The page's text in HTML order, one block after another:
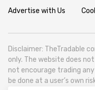
Advertise with Us
Disclaimer: TheTradable
only. The website does
not encourage trading
be done at a user’s own